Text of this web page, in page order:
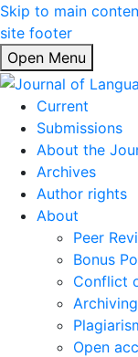
Skip to main
site footer
Open Menu
Current
Submissions
About the
Archives
Author rights
About
Peer
Bonus
Conflict
Open